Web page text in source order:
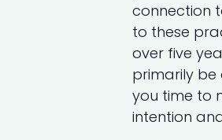
connection
to these
over five
primarily be
you time to
intention